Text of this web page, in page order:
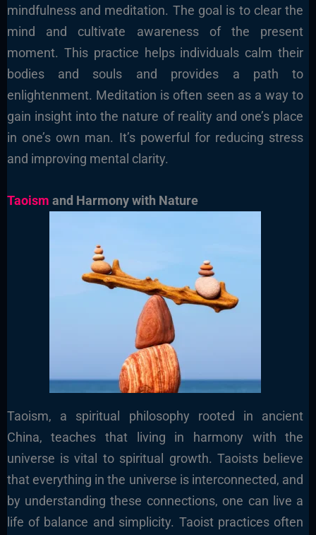
mindfulness and meditation. The goal is to clear the
mind and cultivate awareness of the present
moment. This practice helps individuals calm their
bodies and souls and provides a path to
enlightenment. Meditation is often seen as a way to
gain insight into the nature of reality and one’s place
in one’s own man. It’s powerful for reducing stress
and improving mental clarity.
Taoism and Harmony with Nature
Taoism, a spiritual philosophy rooted in ancient
China, teaches that living in harmony with the
universe is vital to spiritual growth. Taoists believe
that everything in the universe is interconnected, and
by understanding these connections, one can live a
life of balance and simplicity. Taoist practices often